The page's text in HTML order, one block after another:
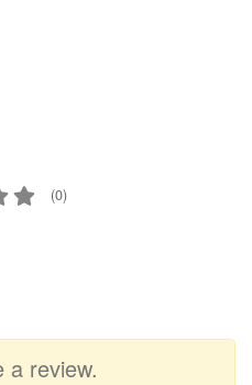
(0)
a review.